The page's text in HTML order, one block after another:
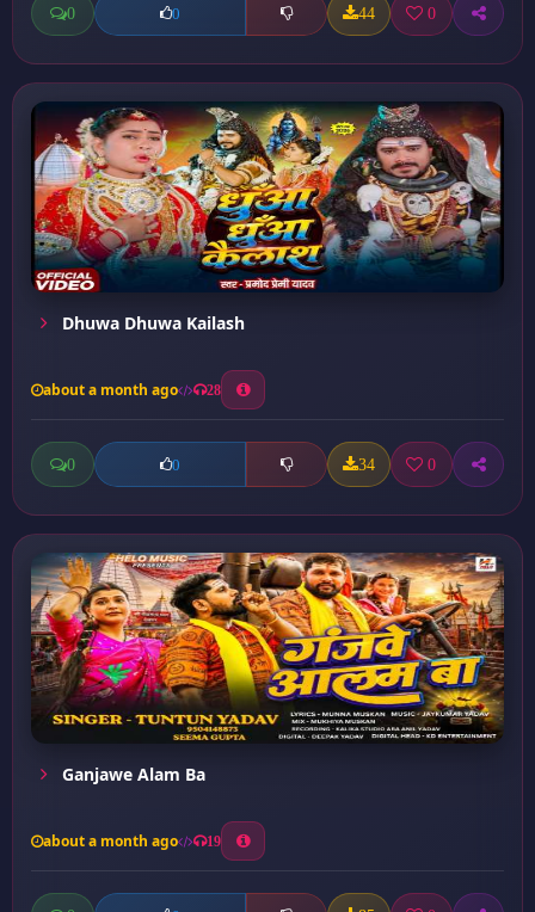
0 0 44 0
Dhuwa Dhuwa Kailash
about a month ago 28
0 0 34 0
Ganjawe Alam Ba
about a month ago 19